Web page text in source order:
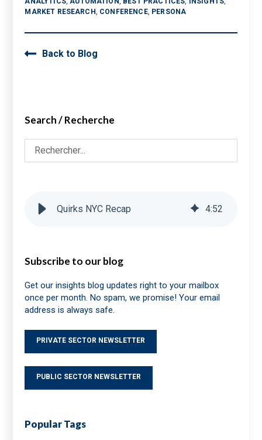
MARKET RESEARCH, CONFERENCE, PERSONA
Back to Blog
Search / Recherche
Quirks NYC Recap 4:52
Subscribe to our blog
Get our insights blog updates right to your mailbox
once per month. No spam, we promise! Your email
address is always safe.
PRIVATE SECTOR NEWSLETTER
PUBLIC SECTOR NEWSLETTER
Popular Tags